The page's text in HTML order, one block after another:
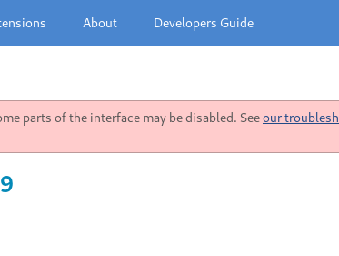
About Developers Guide
parts of the interface may be disabled. Seeour